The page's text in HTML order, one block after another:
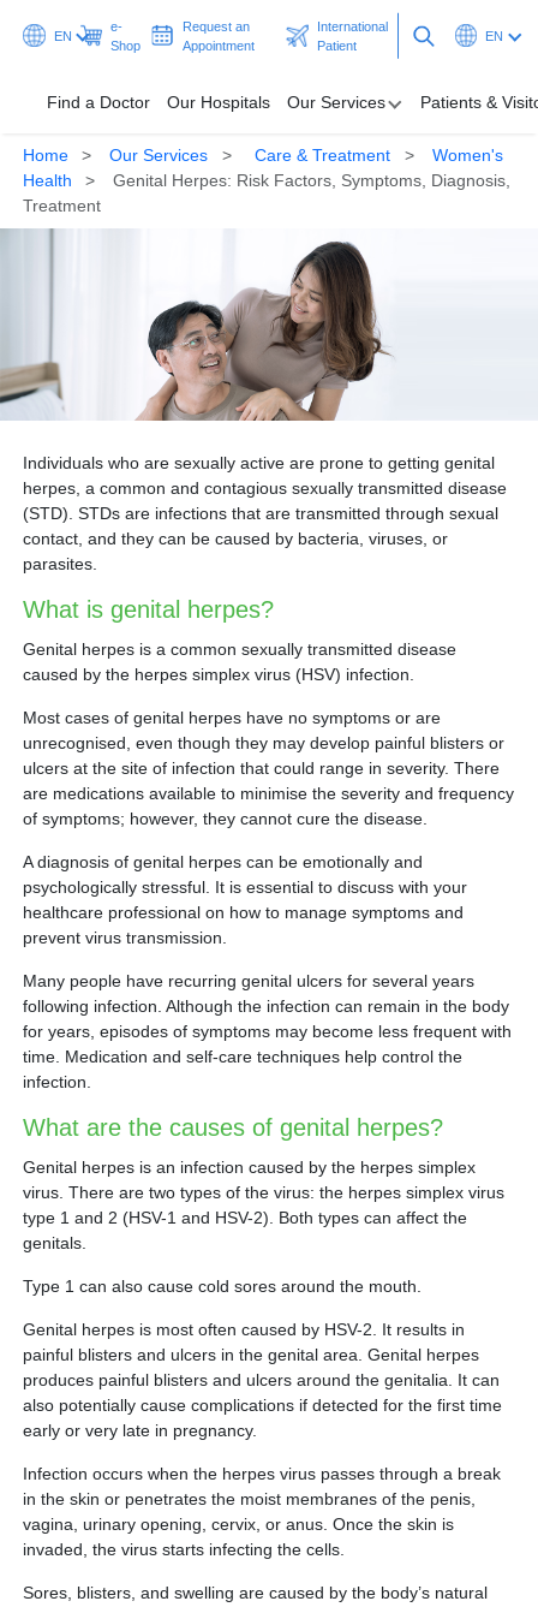
EN
e-
Shop
Request an
Appointment
International
Patient
EN
Find a Doctor Our Hospitals Our Services Patients &
Find a Doctor
Our Hospitals
Patients & Visitors
Programmes & Promotions
Ask A Doctor
Partner
Request an Appointment
Home Our Services Care & Treatment
Women's
Health
Genital Herpes: Risk Factors, Symptoms, Diagnosis,
Treatment
Individuals who are sexually active are prone to getting genital
herpes, a common and contagious sexually transmitted disease
(STD). STDs are infections that are transmitted through sexual
contact, and they can be caused by bacteria, viruses, or
parasites.
What is genital herpes?
Genital herpes is a common sexually transmitted disease
caused by the herpes simplex virus (HSV) infection.
Most cases of genital herpes have no symptoms or are
unrecognised, even though they may develop painful blisters or
ulcers at the site of infection that could range in severity. There
are medications available to minimise the severity and frequency
of symptoms; however, they cannot cure the disease.
A diagnosis of genital herpes can be emotionally and
psychologically stressful. It is essential to discuss with your
healthcare professional on how to manage symptoms and
prevent virus transmission.
Many people have recurring genital ulcers for several years
following infection. Although the infection can remain in the body
for years, episodes of symptoms may become less frequent with
time. Medication and self-care techniques help control the
infection.
What are the causes of genital herpes?
Genital herpes is an infection caused by the herpes simplex
virus. There are two types of the virus: the herpes simplex virus
type 1 and 2 (HSV-1 and HSV-2). Both types can affect the
genitals.
Type 1 can also cause cold sores around the mouth.
Genital herpes is most often caused by HSV-2. It results in
painful blisters and ulcers in the genital area. Genital herpes
produces painful blisters and ulcers around the genitalia. It can
also potentially cause complications if detected for the first time
early or very late in pregnancy.
Infection occurs when the herpes virus passes through a break
in the skin or penetrates the moist membranes of the penis,
vagina, urinary opening, cervix, or anus. Once the skin is
invaded, the virus starts infecting the cells.
Sores, blisters, and swelling are caused by the body’s natural